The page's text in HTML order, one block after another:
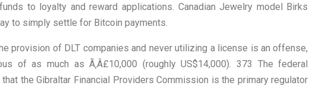
to loyalty and reward applications. Canadian Jewelry model Birks
to simply settle for Bitcoin payments.
provision of DLT companies and never utilizing a license is an offense,
of as much as Ã‚Â£10,000 (roughly US$14,000). 373 The federal
the Gibraltar Financial Providers Commission is the primary regulator